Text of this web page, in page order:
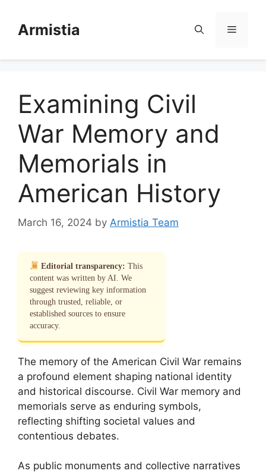
contentArmistia Menu
Examining Civil
War Memory and
Memorials in
American History
March 16, 2024 by Armistia Team
Editorial transparency: This
content was written by AI. We
suggest reviewing key information
through trusted, reliable, or
established sources to ensure
accuracy.
The memory of the American Civil War remains
a profound element shaping national identity
and historical discourse. Civil War memory and
memorials serve as enduring symbols,
reflecting shifting societal values and
contentious debates.
As public monuments and collective narratives